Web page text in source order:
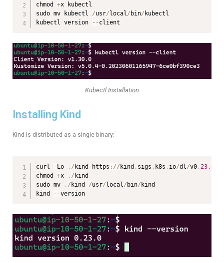
chmod +x kubectl
sudo mv kubectl
/usr/ local/ bin/ kubectl
kubectl version
--client
Kubectl Installation
Installing Kind
Kind is distributed as a single binary:
curl - Lo . / kind https : // kind . sigs . k8s . io/dl/v0.23.0
chmod +x . / kind
sudo mv
. / kind /usr/ local/ bin/ kind
kind
--version